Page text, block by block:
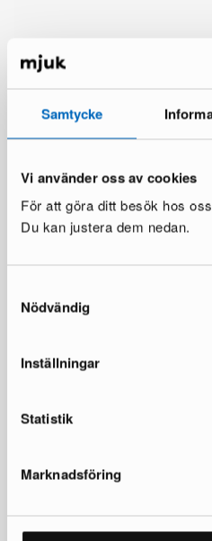
Samtycke
Vi använder oss av cookies
För att göra ditt besök hos
Du kan justera dem nedan.
Nödvändig
Inställningar
Statistik
Marknadsföring
More from the